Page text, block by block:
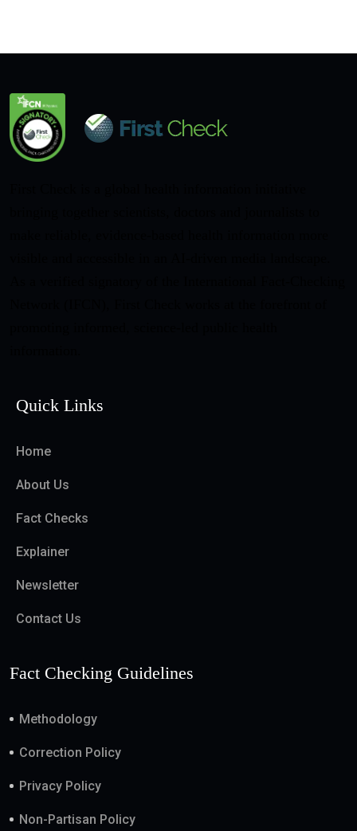
Quick Links
Home
About Us
Fact Checks
Explainer
Newsletter
Contact Us
Fact Checking Guidelines
Methodology
Correction Policy
Privacy Policy
Non-Partisan Policy